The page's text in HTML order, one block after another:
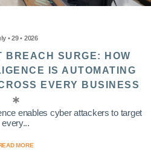
• 29 • 2026
BREACH SURGE: HOW
IS AUTOMATING
EVERY BUSINESS
enables cyber attackers to target
every...
MORE